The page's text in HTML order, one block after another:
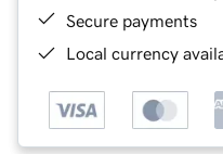
Secure payments
Local currency